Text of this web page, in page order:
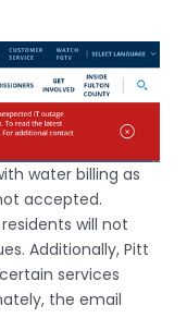
water billing as
accepted.
will not
Additionally, Pitt
services
the email